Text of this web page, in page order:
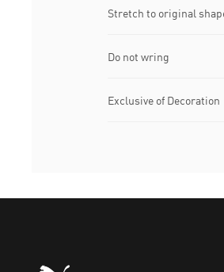
Stretch to original
Do not wring
Exclusive of Decoration
Puma Home